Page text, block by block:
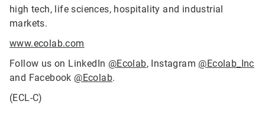
high tech, life sciences, hospitality and industrial
markets.
www.ecolab.com
Follow us on LinkedIn @Ecolab, Instagram @Ecolab_Inc
and Facebook @Ecolab.
(ECL-C)